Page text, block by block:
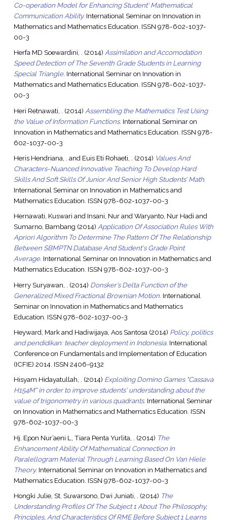
Co-operation Model for Enhancing Student' Mathematical
Communication Ability.International Seminar on Innovation in
Mathematics and Mathematics Education. ISSN 978-602-1037-
00-3
Herfa MD Soewardini, . (2014) Assimilation and Accomodation
Speed Detection of The Seventh Grade Students in Learning
Special Triangle. International Seminar on Innovation in
Mathematics and Mathematics Education. ISSN 978-602-1037-
00-3
Heri Retnawati, .
(2014) Assembling the Mathematics Test Using
the Value of Information Functions. International Seminar on
Innovation in Mathematics and Mathematics Education. ISSN 978-
602-1037-00-3
Heris Hendriana, .
and Euis Eti Rohaeti, . (2014) Values And
Characters-Nuanced Innovative Teaching To Develop Hard
Skills And Soft Skills Of Junior And Senior High Students’ Math.
International Seminar on Innovation in Mathematics and
Mathematics Education. ISSN 978-602-1037-00-3
Hernawati, Kuswari and Insani, NurandWaryanto, Nur Hadi and
Sumarno, Bambang (2014) Application Of Association Rules With
Apriori Algorithm To Determine The Pattern Of The Relationship
Between SBMPTN Database And Student's Grade Point
Average. International Seminar on Innovation in Mathematics and
Mathematics Education. ISSN 978-602-1037-00-3
Herry Suryawan, .
(2014) Donsker’s Delta Function of the
Generalized Mixed Fractional Brownian Motion. International
Seminar on Innovation in Mathematics and Mathematics
Education. ISSN 978-602-1037-00-3
Heyward, Markand Hadiwijaya, Aos Santosa (2014) Policy, politics
and pendidikan: teacher deployment in Indonesia. International
Conference on Fundamentals and Implementation of Education
(ICFIE) 2014. ISSN 2406-9132
Hisyam Hidayatullah, . (2014) Exploiting Domino Games "Cassava
H154M" in order to improve students' understanding about the
value of trigonometry in various quadrants. International Seminar
on Innovation in Mathematics and Mathematics Education. ISSN
978-602-1037-00-3
Hj. Epon Nur’aeni L, Tiara Penta Yurlita, .
(2014) The
Enhancement Ability Of Mathematical Connection In
Paralellogram Material Through Learning Based On Van Hiele
Theory.International Seminar on Innovation in Mathematics and
Mathematics Education. ISSN 978-602-1037-00-3
Hongki Julie, St. Suwarsono, Dwi Juniati, .
(2014) The
Understanding Profiles Of The Subject 1 About The Philosophy,
Principles, And Characteristics Of RME Before Subject 1 Learns